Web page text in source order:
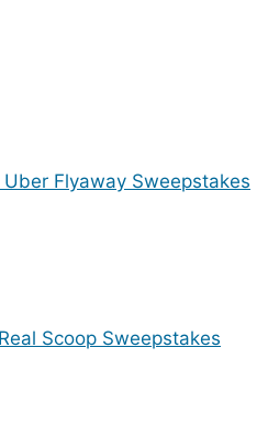
Flyaway Sweepstakes
Scoop Sweepstakes